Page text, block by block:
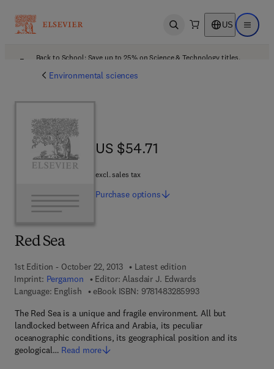
Open search US Open
Back to School: Save up to 25% on Science & Technology titles.
Environmental sciences
Red Sea
1st Edition - October 22, 2013
Latest edition
Imprint: Pergamon Editor: Alasdair J. Edwards
Language: English
eBook ISBN: 97814832859939 7 8 - 1 - 4 8 3 2 -
The Red Sea is a unique and fragile environment. All but
landlocked between Africa and Arabia, its peculiar
oceanographic conditions, its geographical position and its
geological… Read more
US $54.71
US $54.71
excl. sales tax
Purchase options